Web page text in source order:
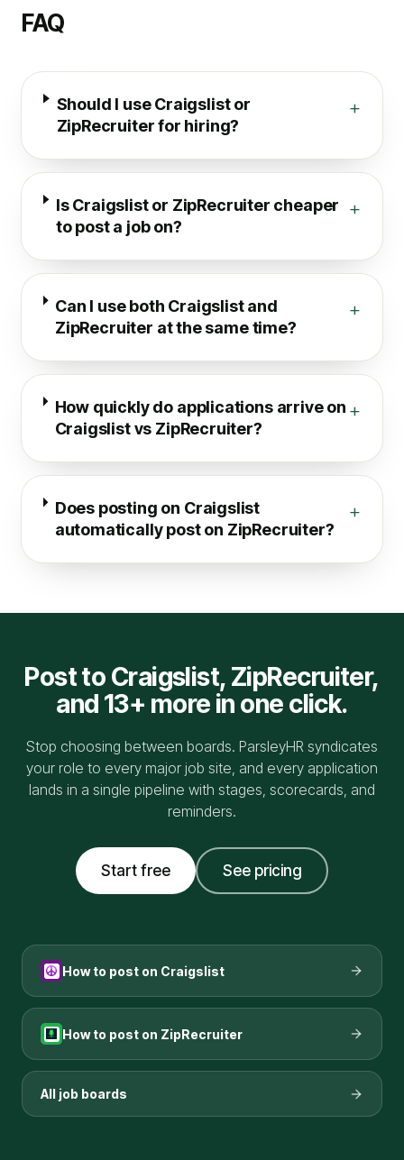
FAQ
Should I use Craigslist or
ZipRecruiter for hiring?
+
Is Craigslist or ZipRecruiter cheaper
to post a job on?
+
Can I use both Craigslist and
ZipRecruiter at the same time?
+
How quickly do applications arrive on
Craigslist vs ZipRecruiter?
+
Does posting on Craigslist
automatically post on ZipRecruiter?
+
Post to Craigslist, ZipRecruiter,
and 13+ more in one click.
Stop choosing between boards. ParsleyHR syndicates
your role to every major job site, and every application
lands in a single pipeline with stages, scorecards, and
reminders.
Start free See pricing
How to post on Craigslist
How to post on ZipRecruiter
All job boards